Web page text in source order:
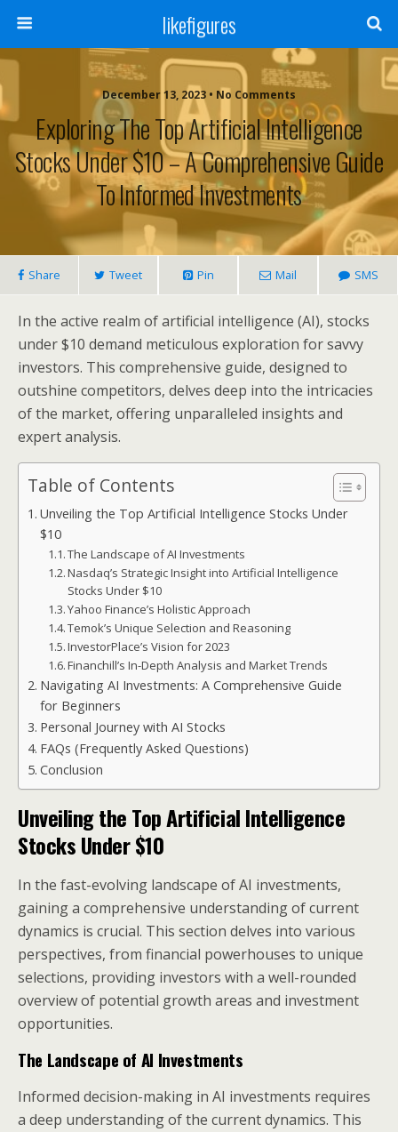
likefigures
December 13, 2023 • No Comments
Exploring The Top Artificial Intelligence
Stocks Under $10 – A Comprehensive Guide
To Informed Investments
Share Tweet Pin Mail SMS
In the active realm of artificial intelligence (AI), stocks
under $10 demand meticulous exploration for savvy
investors. This comprehensive guide, designed to
outshine competitors, delves deep into the intricacies
of the market, offering unparalleled insights and
expert analysis.
Table of Contents
Unveiling the Top Artificial Intelligence Stocks Under
$10
The Landscape of AI Investments
Nasdaq’s Strategic Insight into Artificial Intelligence
Stocks Under $10
Yahoo Finance’s Holistic Approach
Temok’s Unique Selection and Reasoning
InvestorPlace’s Vision for 2023
Financhill’s In-Depth Analysis and Market Trends
Navigating AI Investments: A Comprehensive Guide
for Beginners
Personal Journey with AI Stocks
FAQs (Frequently Asked Questions)
Conclusion
Unveiling the TopArtificial Intelligence
Stocks Under $10
In the fast-evolving landscape of AI investments,
gaining a comprehensive understanding of current
dynamics is crucial. This section delves into various
perspectives, from financial powerhouses to unique
selections, providing investors with a well-rounded
overview of potential growth areas and investment
opportunities.
The Landscape of AI Investments
Informed decision-making in AI investments requires
a deep understanding of the current dynamics. This